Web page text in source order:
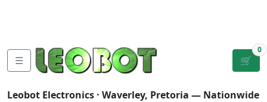
☰ 🛒
0
Leobot Electronics · Waverley, Pretoria — Nationwide